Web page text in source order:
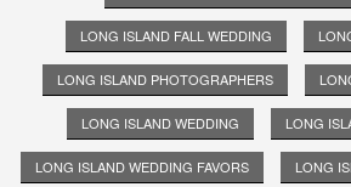
LONG ISLAND FALL WEDDING
LONG ISLAND PHOTOGRAPHERS
LONG ISLAND WEDDING LONG
LONG ISLAND WEDDING FAVORS LONG